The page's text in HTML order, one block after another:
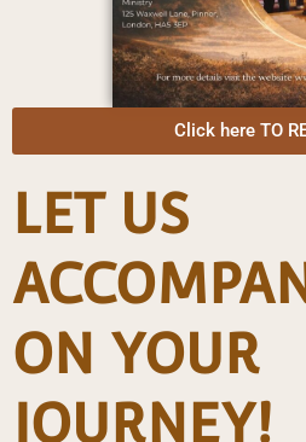
Click here TO
LET US
ON YOUR
JOURNEY!